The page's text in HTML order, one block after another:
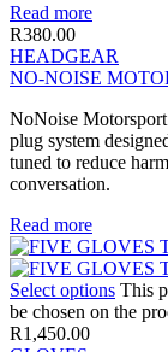
Read more
R380.00
HEADGEAR
NO-NOISE
NoNoise
plug system
tuned to reduce
conversation.
Read more
Select options This
be chosen on the
R1,450.00